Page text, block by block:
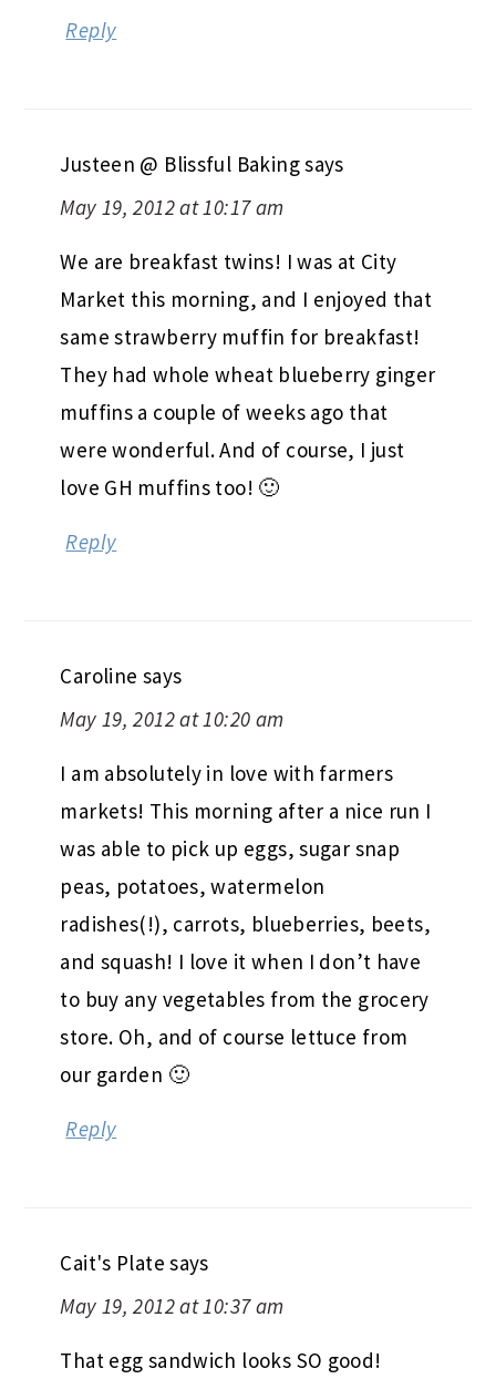
Reply
Justeen @ Blissful Bakingsays
May 19, 2012 at 10:17 am
We are breakfast twins! I was at City
Market this morning, and I enjoyed that
same strawberry muffin for breakfast!
They had whole wheat blueberry ginger
muffins a couple of weeks ago that
were wonderful. And of course, I just
love GH muffins too! 🙂
Reply
Caroline says
May 19, 2012 at 10:20 am
I am absolutely in love with farmers
markets! This morning after a nice run I
was able to pick up eggs, sugar snap
peas, potatoes, watermelon
radishes(!), carrots, blueberries, beets,
and squash! I love it when I don’t have
to buy any vegetables from the grocery
store. Oh, and of course lettuce from
our garden 🙂
Reply
Cait's Plate says
May 19, 2012 at 10:37 am
That egg sandwich looks SO good!